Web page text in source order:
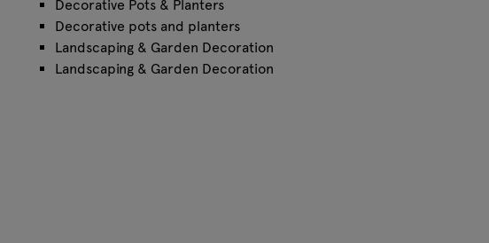
Decorative Pots & Planters
Decorative pots and planters
Landscaping & Garden Decoration
Landscaping & Garden Decoration